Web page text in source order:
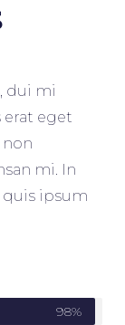
dui mi
eget
non
mi. In
quis ipsum
98%